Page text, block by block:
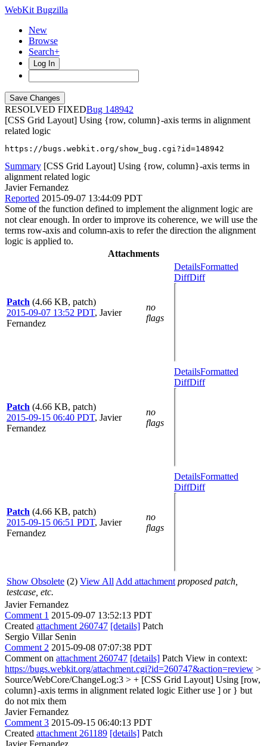
WebKit Bugzilla
New
Browse
Search+
Log In
RESOLVED FIXED
148942
[CSS Grid Layout] Using {row, column}-axis terms in alignment
related logic
https://bugs.webkit.org/show_bug.cgi?id=148942
Summary [CSS Grid Layout] Using {row, column}-axis terms in
alignment related logic
Javier Fernandez
Reported 2015-09-07 13:44:09 PDT
Some of the function defined to implement the alignment logic are
not clear enough. In order to improve its coherence, we will use the
terms row-axis and column-axis to refer the direction the alignment
logic is applied to.
Attachments
Patch (4.66 KB, patch)
2015-09-07 13:52 PDT, Javier
Fernandez
no
flags
DetailsFormatted
DiffDiff
Patch (4.66 KB, patch)
2015-09-15 06:40 PDT, Javier
Fernandez
no
flags
DetailsFormatted
DiffDiff
Patch (4.66 KB, patch)
2015-09-15 06:51 PDT, Javier
Fernandez
no
flags
DetailsFormatted
DiffDiff
Show Obsolete (2) View All Add attachment proposed patch,
testcase, etc.
Javier Fernandez
Comment 1 2015-09-07 13:52:13 PDT
Created attachment 260747 [details] Patch
Sergio Villar Senin
Comment 2 2015-09-08 07:07:38 PDT
Comment on attachment 260747 [details] Patch View in context:
https://bugs.webkit.org/attachment.cgi?id=260747&action=review >
Source/WebCore/ChangeLog:3 > + [CSS Grid Layout] Using [row,
column}-axis terms in alignment related logic Either use ] or } but
do not mix them
Javier Fernandez
Comment 3 2015-09-15 06:40:13 PDT
Created attachment 261189 [details] Patch
Javier Fernandez